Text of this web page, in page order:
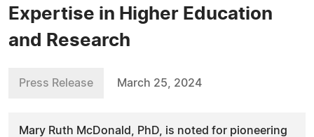
Expertise in Higher Education
and Research
Press Release March 25, 2024
Mary Ruth McDonald, PhD, is noted for pioneering